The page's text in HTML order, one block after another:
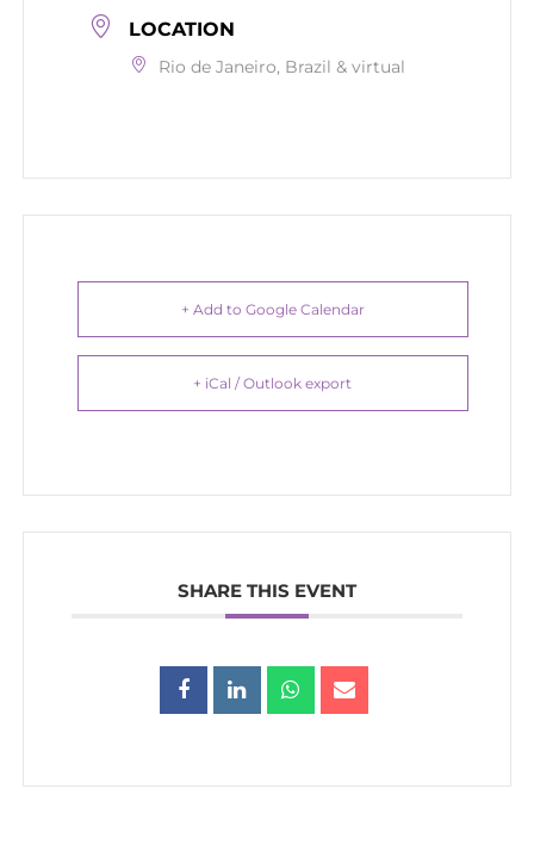
LOCATION
Rio de Janeiro, Brazil & virtual
+ Add to Google Calendar
+ iCal / Outlook export
SHARE THIS EVENT